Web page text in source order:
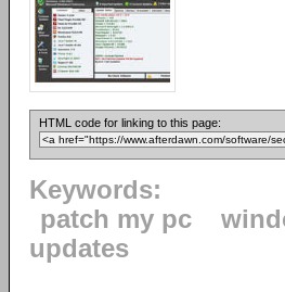
HTML code for linking to this page:
Keywords:
patch my pc
updates